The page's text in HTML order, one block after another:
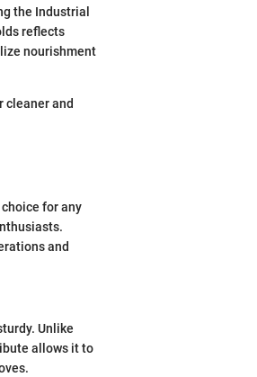
the Industrial
reflects
nourishment
cleaner and
for any
and
Unlike
allows it to